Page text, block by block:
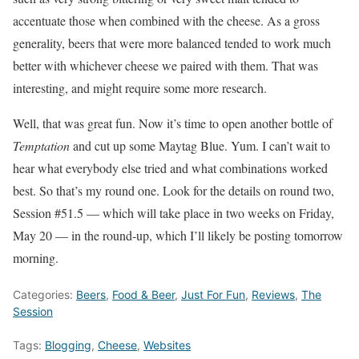
accentuate those when combined with the cheese. As a gross
generality, beers that were more balanced tended to work much
better with whichever cheese we paired with them. That was
interesting, and might require some more research.
Well, that was great fun. Now it’s time to open another bottle of
Temptationand cut up some Maytag Blue. Yum. I can’t wait to
hear what everybody else tried and what combinations worked
best. So that’s my round one. Look for the details on round two,
Session #51.5 — which will take place in two weeks on Friday,
May 20 — in the round-up, which I’ll likely be posting tomorrow
morning.
Categories: Beers, Food & Beer, Just For Fun, Reviews, The
Session
Tags: Blogging, Cheese, Websites